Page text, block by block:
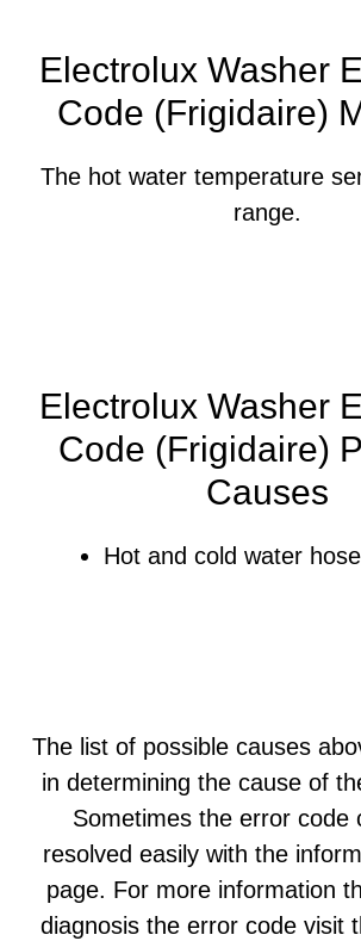
Electrolux Washer
Code (Frigidaire)
The hot water temperature
range.
Electrolux Washer
Code (Frigidaire)
Causes
Hot and cold water
The list of possible causes
in determining the cause of
Sometimes the error code
resolved easily with the
page. For more information
diagnosis the error code visit